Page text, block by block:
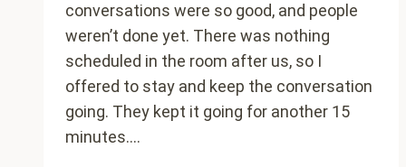
conversations were so good, and people
weren’t done yet. There was nothing
scheduled in the room after us, so I
offered to stay and keep the conversation
going. They kept it going for another 15
minutes….